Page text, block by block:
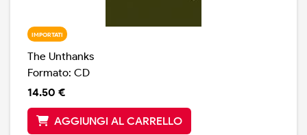
IMPORTATI
The Unthanks
Formato: CD
14.50 €
AGGIUNGI AL CARRELLO